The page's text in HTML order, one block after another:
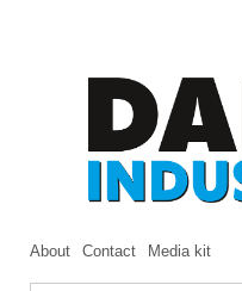
About Contact Media kit